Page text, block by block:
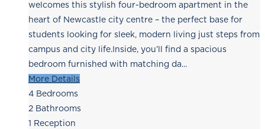
welcomes this stylish four-bedroom apartment in the
heart of Newcastle city centre – the perfect base for
students looking for sleek, modern living just steps from
campus and city life.Inside, you’ll find a spacious
bedroom furnished with matching da...
More Details
4 Bedrooms
2 Bathrooms
1 Reception